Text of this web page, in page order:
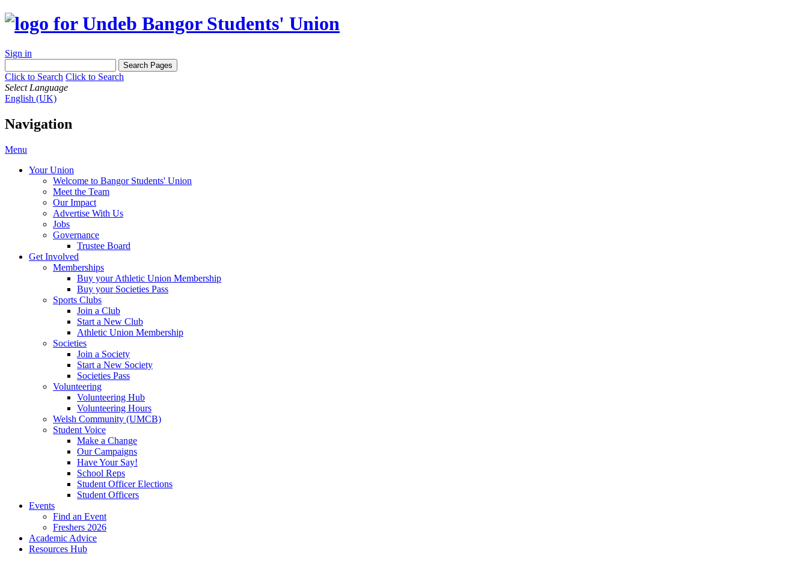
Sign in
Click to Search Click to Search
Select Language
English (UK)
Navigation
Menu
Your Union
Welcome to Bangor Students' Union
Meet the Team
Our Impact
Advertise With Us
Jobs
Governance
Trustee Board
Get Involved
Memberships
Buy your Athletic Union Membership
Buy your Societies Pass
Sports Clubs
Join a Club
Start a New Club
Athletic Union Membership
Societies
Join a Society
Start a New Society
Societies Pass
Volunteering
Volunteering Hub
Volunteering Hours
Welsh Community (UMCB)
Student Voice
Make a Change
Our Campaigns
Have Your Say!
School Reps
Student Officer Elections
Student Officers
Events
Find an Event
Freshers 2026
Academic Advice
Resources Hub